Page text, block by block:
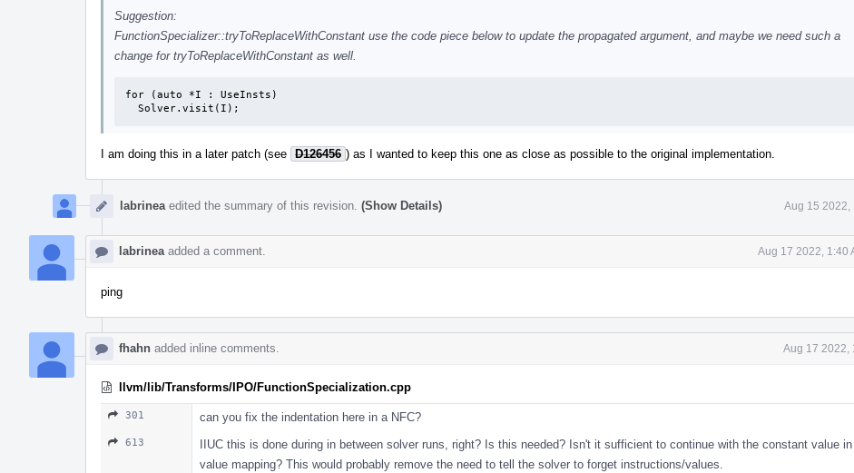
Suggestion:
FunctionSpecializer::tryToReplaceWithConstant use the code piece below to update the propagated argument, and maybe we need such a
change for tryToReplaceWithConstant as well.
for (auto *I : UseInsts)
  Solver.visit(I);
I am doing this in a later patch (see D126456 ) as I wanted to keep this one as close as possible to the original implementation.
labrinea edited the summary of this revision. (Show Details) Aug 15 2022,
labrinea added a comment. Aug 17 2022, 1:40
ping
fhahn added inline comments. Aug 17 2022,
llvm/lib/Transforms/IPO/FunctionSpecialization.cpp
301 can you fix the indentation here in a NFC?
613
IIUC this is done during in between solver runs, right? Is this needed? Isn't it sufficient to continue with the constant value
value mapping? This would probably remove the need to tell the solver to forget instructions/values.